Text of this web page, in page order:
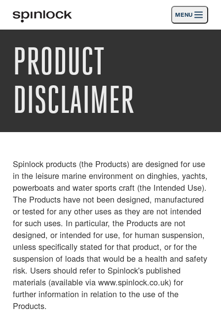
Deutsch English Español
Nederlands
MENU
Produkte
Aktivitäten
Nachrichten
Die Unterstützung
INDUSTRIAL · DEUTSCH
Suche Händler Korb
PRODUCT
DISCLAIMER
Spinlock products (the Products) are designed for use
in the leisure marine environment on dinghies, yachts,
powerboats and water sports craft (the Intended Use).
The Products have not been designed, manufactured
or tested for any other uses as they are not intended
for such uses. In particular, the Products are not
designed, or intended for use, for human suspension,
unless specifically stated for that product, or for the
suspension of loads that would be a health and safety
risk. Users should refer to Spinlock's published
materials (available via www.spinlock.co.uk) for
further information in relation to the use of the
Products.